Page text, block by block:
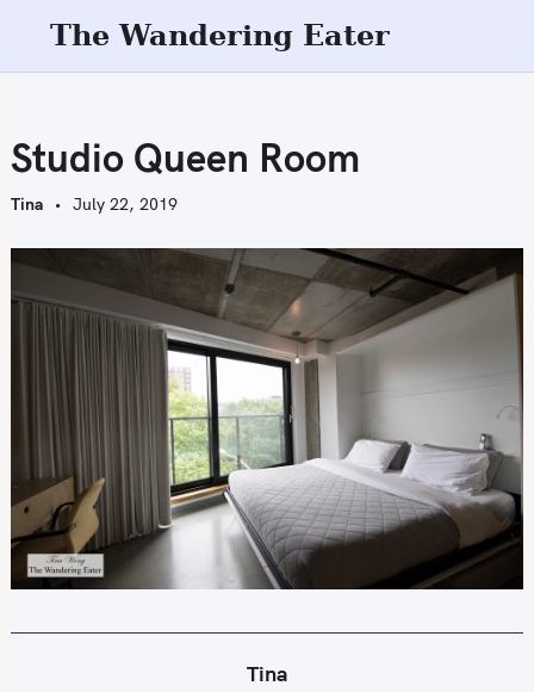
t
o
c
n
t
The Wandering Eater
Studio Queen Room
Tina July 22, 2019
Tina